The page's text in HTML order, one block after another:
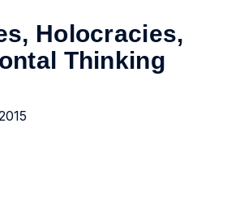
Holocracies,
Thinking